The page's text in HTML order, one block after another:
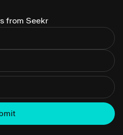
from Seekr